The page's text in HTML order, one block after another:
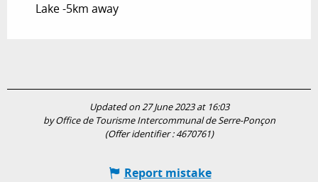
Lake -5km away
Updated on 27 June 2023 at 16:03
by Office de Tourisme Intercommunal de Serre-Ponçon
(Offer identifier :4670761)
Report mistake